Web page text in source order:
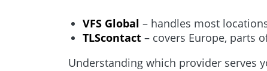
VFS Global – handles most
TLScontact – covers Europe, parts
Understanding which provider serves